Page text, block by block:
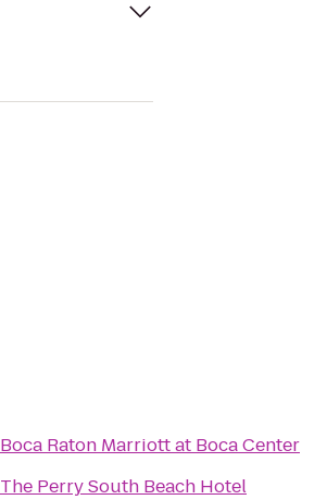
Boca Raton Marriott at Boca Center
The Perry South Beach Hotel